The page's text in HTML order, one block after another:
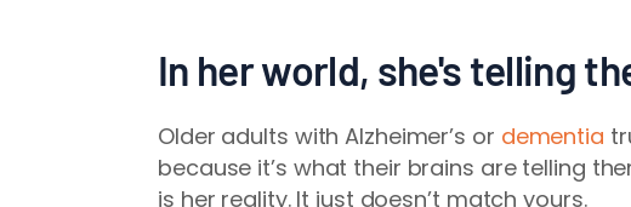
In her world, she's telling
Older adults with Alzheimer’s or dementia
because it’s what their brains are telling
is her reality. It just doesn’t match yours.